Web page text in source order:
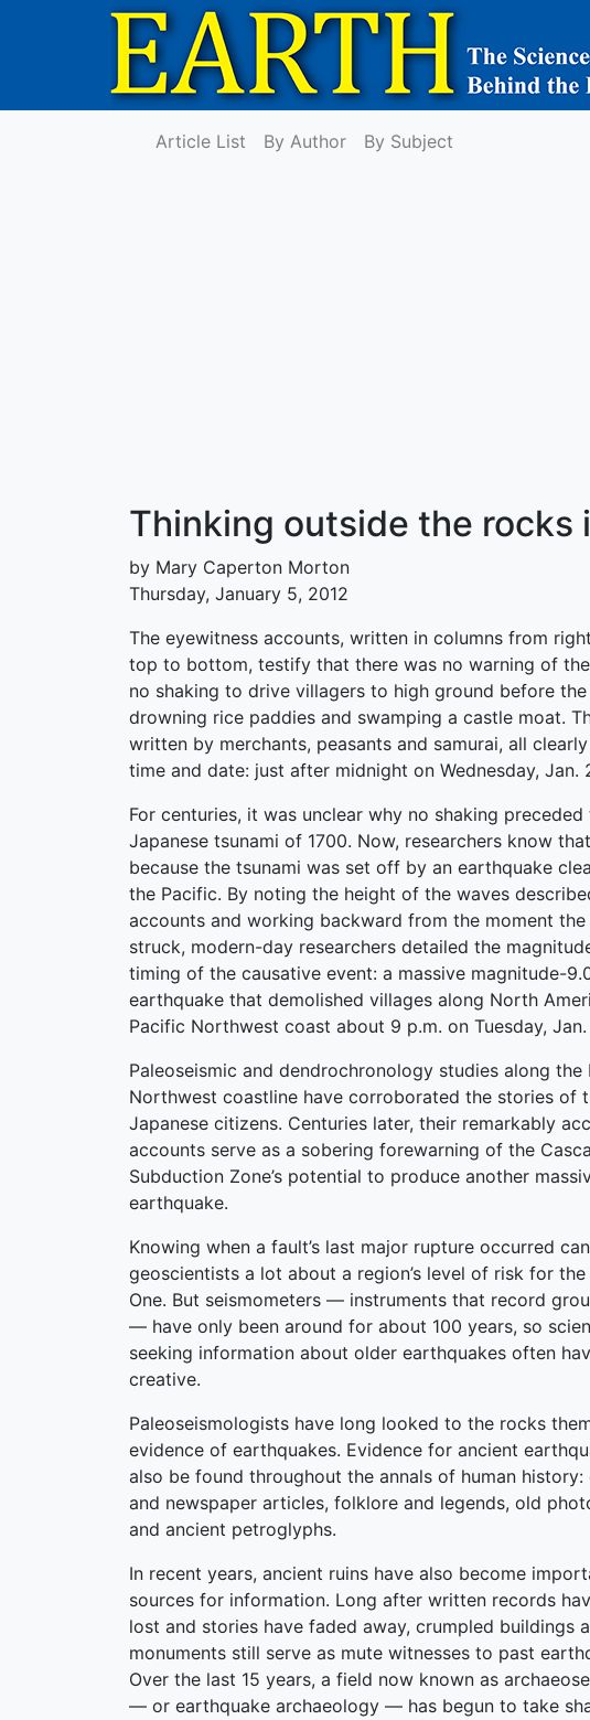
Article List By Author By Subject
Thinking outside the rocks
by Mary Caperton Morton
Thursday, January 5, 2012
The eyewitness accounts, written in columns from
top to bottom, testify that there was no warning of
no shaking to drive villagers to high ground before
drowning rice paddies and swamping a castle moat.
written by merchants, peasants and samurai, all
time and date: just after midnight on Wednesday, Jan.
For centuries, it was unclear why no shaking preceded
Japanese tsunami of 1700. Now, researchers know that
because the tsunami was set off by an earthquake
the Pacific. By noting the height of the waves
accounts and working backward from the moment the
struck, modern-day researchers detailed the
timing of the causative event: a massive magnitude-
earthquake that demolished villages along North
Pacific Northwest coast about 9 p.m. on Tuesday, Jan.
Paleoseismic and dendrochronology studies along the
Northwest coastline have corroborated the stories of
Japanese citizens. Centuries later, their remarkably
accounts serve as a sobering forewarning of the
Subduction Zone’s potential to produce another
earthquake.
Knowing when a fault’s last major rupture occurred
geoscientists a lot about a region’s level of risk for the
One. But seismometers — instruments that record
— have only been around for about 100 years, so
seeking information about older earthquakes often
creative.
Paleoseismologists have long looked to the rocks
evidence of earthquakes. Evidence for ancient
also be found throughout the annals of human history:
and newspaper articles, folklore and legends, old
and ancient petroglyphs.
In recent years, ancient ruins have also become
sources for information. Long after written records
lost and stories have faded away, crumpled buildings
monuments still serve as mute witnesses to past
Over the last 15 years, a field now known as
— or earthquake archaeology — has begun to take